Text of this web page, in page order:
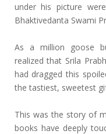
under his picture
Bhaktivedanta Swami
As a million goose
realized that Srila
had dragged this
the tastiest, sweetest
This was the story of
books have deeply